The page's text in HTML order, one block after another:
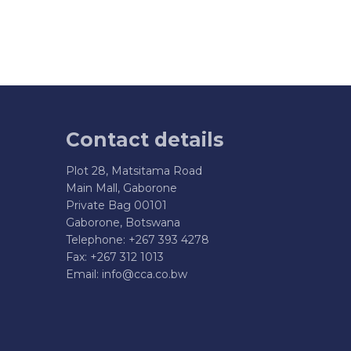
Contact details
Plot 28, Matsitama Road
Main Mall, Gaborone
Private Bag 00101
Gaborone, Botswana
Telephone: +267 393 4278
Fax: +267 312 1013
Email: info@cca.co.bw